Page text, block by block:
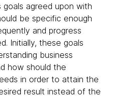
agreed upon with
be specific enough
and progress
Initially, these goals
business
how should the
in order to attain the
result instead of the